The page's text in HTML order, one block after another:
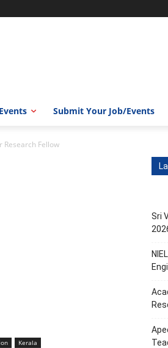
Events Submit Your Job/Events
Research Fellow
Kerala
Sri